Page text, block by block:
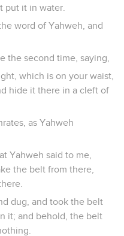
put it in water.
word of Yahweh, and
the second time, saying,
which is on your waist,
hide it there in a cleft of
as Yahweh
Yahweh said to me,
the belt from there,
dug, and took the belt
it; and behold, the belt